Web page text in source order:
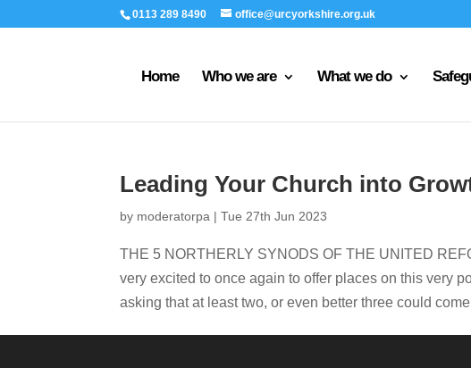
0113 289 8490 office@urcyorkshire.org.uk
Home Who we are What we do
Leading Your Church into
by moderatorpa |Tue 27th Jun 2023
THE 5 NORTHERLY SYNODS OF THE UNITED
very excited to once again to offer places on this very
asking that at least two, or even better three could